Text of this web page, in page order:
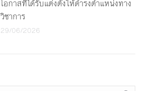
โอกาสที่ได้รับแต่งตั้งให้ดำรงตำแหน่งทาง
วิชาการ
29/06/2026